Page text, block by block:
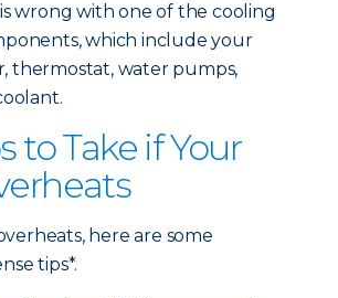
wrong with one of the cooling
which include your
thermostat, water pumps,
to Take if Your
here are some
tips*.